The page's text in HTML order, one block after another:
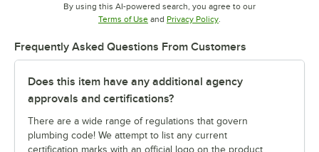
By using this AI-powered search, you agree to our
Terms of UseOpens in new tab
and Privacy PolicyOpens in new tab
Frequently Asked Questions From Customers
Does this item have any additional agency
approvals and certifications?
There are a wide range of regulations that govern
plumbing code! We attempt to list any current
certification marks with an official logo on the product